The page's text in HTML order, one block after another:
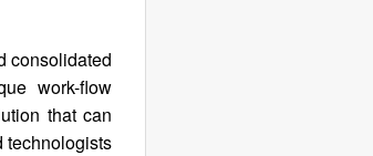
consolidated
work-flow
that can
technologists